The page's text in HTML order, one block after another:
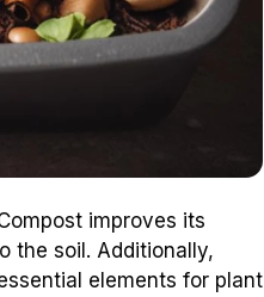
improves its
the soil. Additionally,
elements for plant